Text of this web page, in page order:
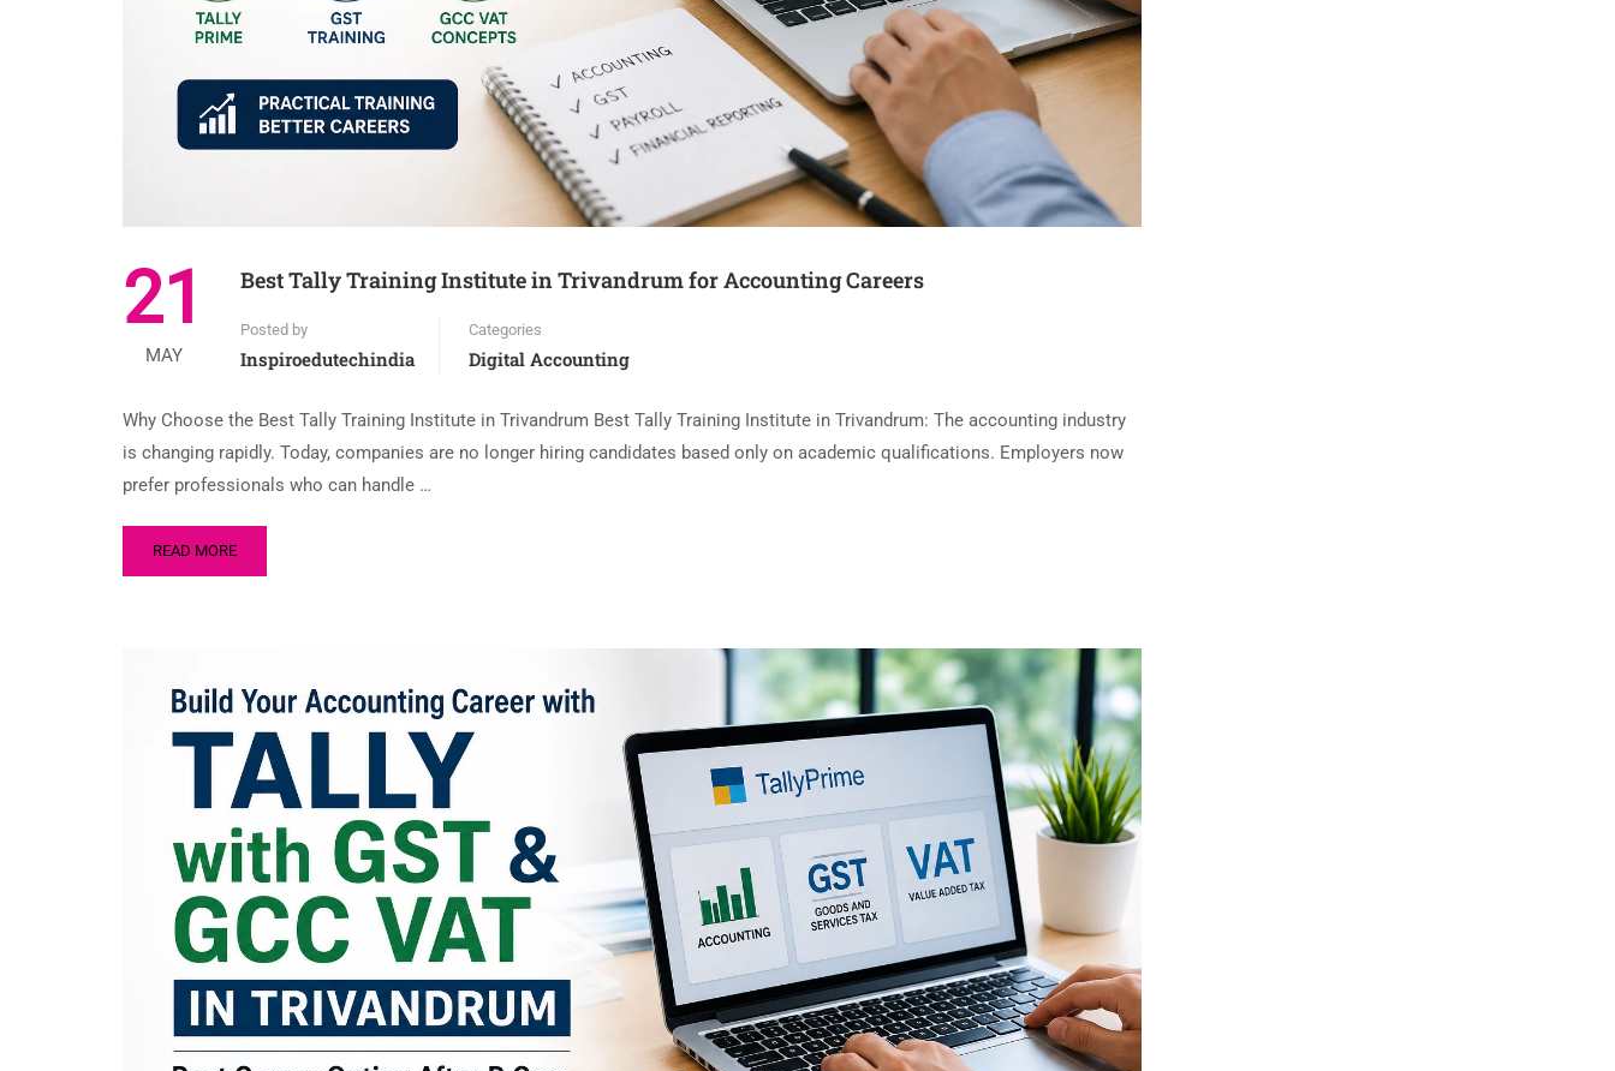
21
MAY
Best Tally Training Institute in Trivandrum for Accounting Careers
Posted by
Inspiroedutechindia
Categories
Digital Accounting
Why Choose the Best Tally Training Institute in Trivandrum Best Tally Training Institute in Trivandrum: The accounting industry
is changing rapidly. Today, companies are no longer hiring candidates based only on academic qualifications. Employers now
prefer professionals who can handle …
READ MORE